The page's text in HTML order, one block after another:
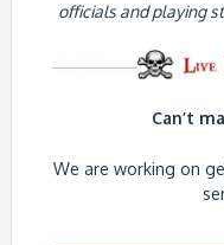
officials and playing
Can’t
We are working on